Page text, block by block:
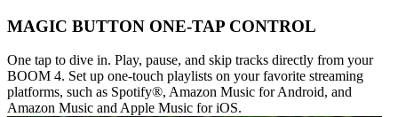
MAGIC BUTTON ONE-TAP CONTROL
One tap to dive in. Play, pause, and skip tracks directly from your
BOOM 4. Set up one-touch playlists on your favorite streaming
platforms, such as Spotify®, Amazon Music for Android, and
Amazon Music and Apple Music for iOS.